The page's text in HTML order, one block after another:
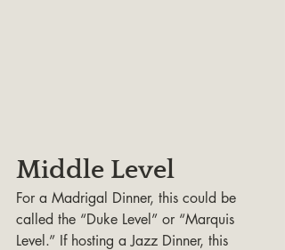
Middle Level
For a Madrigal Dinner, this could be
called the “Duke Level” or “Marquis
Level.” If hosting a Jazz Dinner, this